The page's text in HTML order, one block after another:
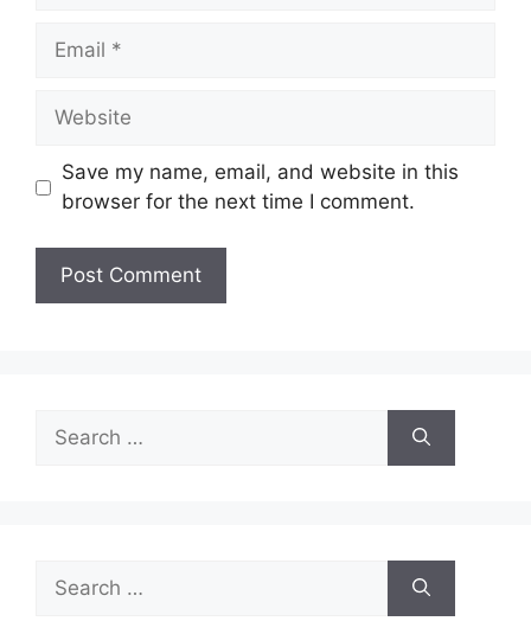
Email
Website
Save my name, email, and website in this
browser for the next time I comment.
for:
for: